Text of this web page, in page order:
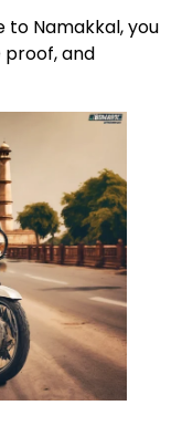
Namakkal, you
proof, and